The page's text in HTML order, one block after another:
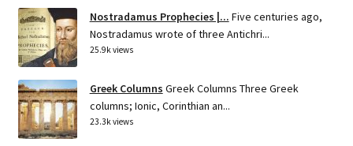
Nostradamus Prophecies |... Five centuries ago,
Nostradamus wrote of three Antichri...
25.9k views
Greek Columns Greek Columns Three Greek
columns; Ionic, Corinthian an...
23.3k views